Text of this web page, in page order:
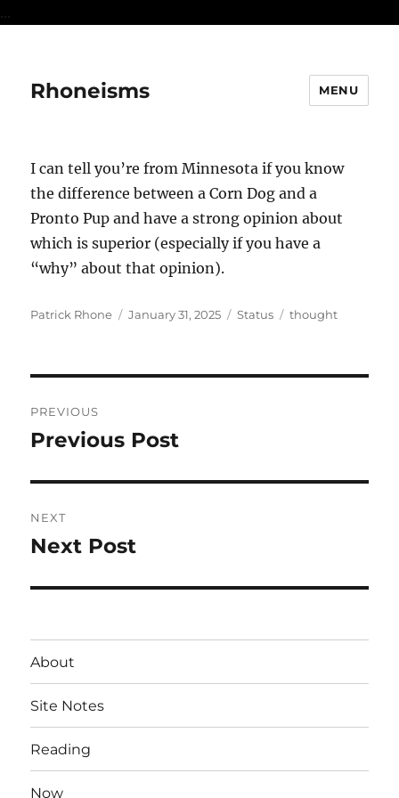
...
Rhoneisms MENU
I can tell you’re from Minnesota if you know
the difference between a Corn Dog and a
Pronto Pup and have a strong opinion about
which is superior (especially if you have a
“why” about that opinion).
Author
Patrick Rhone
Posted
January 31, 2025 Format
Status Categories
thought
navigation
PREVIOUS
Previous
Previous Post
NEXT
Next
Next Post
About
Site Notes
Reading
Now